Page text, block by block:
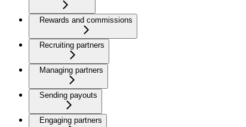
Rewards and commissions
Recruiting partners
Managing partners
Sending payouts
Engaging partners